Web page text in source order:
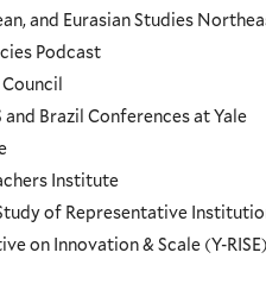
and Eurasian Studies
Podcast
and Brazil Conferences at Yale
Institute
of Representative
on Innovation & Scale (Y-RISE)